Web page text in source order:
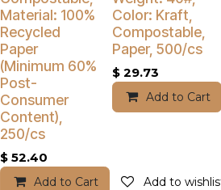
Material: 100%
Recycled
Paper
(Minimum 60%
Post-
Consumer
Content),
250/cs
$ 52.40
Add to Cart Add to
Color: Kraft,
Compostable,
Paper, 500/cs
$ 29.73
Add to Cart